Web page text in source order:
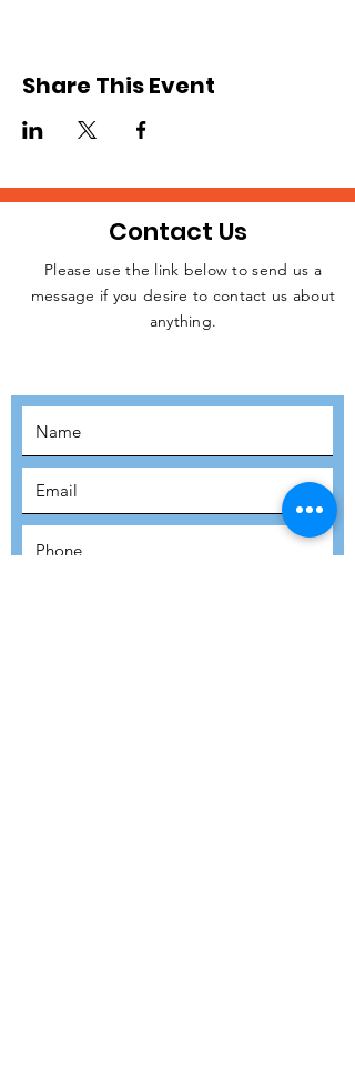
Share This Event
JOIN THE
Contact Us
Please use the link below to send us a
message if you desire to contact us about
anything.